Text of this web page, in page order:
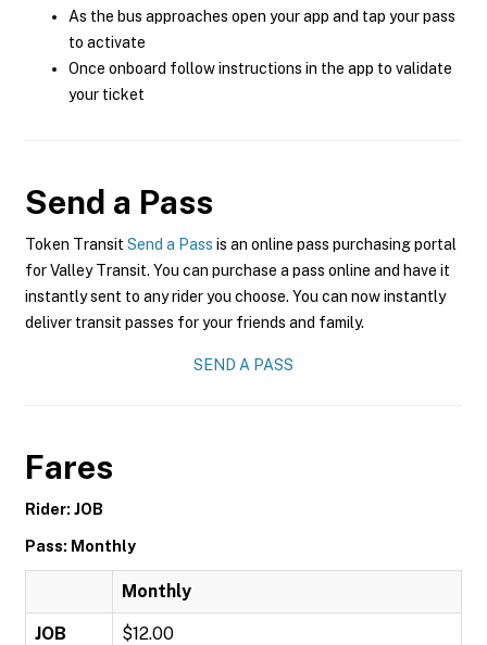
As the bus approaches open your app and tap your pass
to activate
Once onboard follow instructions in the app to validate
your ticket
Send a Pass
Token Transit Send a Pass is an online pass purchasing portal
for Valley Transit. You can purchase a pass online and have it
instantly sent to any rider you choose. You can now instantly
deliver transit passes for your friends and family.
SEND A PASS
Fares
Rider: JOB
Pass: Monthly
Monthly
JOB $12.00